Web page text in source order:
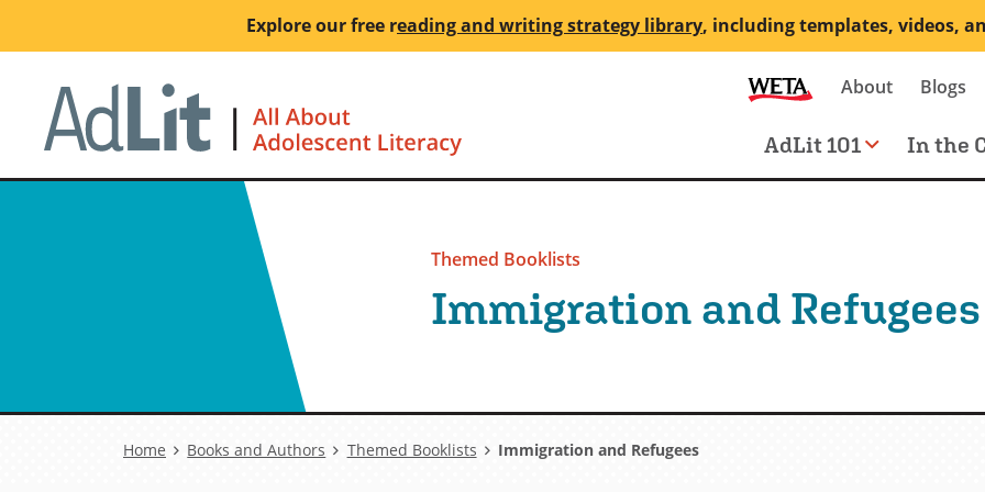
to
content
Explore our free reading and writing strategy library, including templates, videos,
Secondary
navigation
About Blogs
Main
navigation
AdLit 101 In the
Themed Booklists
Immigration and Refugees
Breadcrumb
Home Books and Authors Themed Booklists Immigration and Refugees